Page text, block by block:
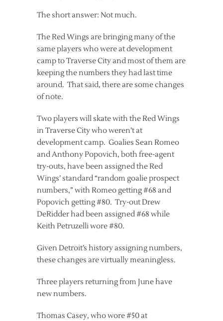
The short answer: Not much.
The Red Wings are bringing many of the
same players who were at development
camp to Traverse City and most of them are
keeping the numbers they had last time
around. That said, there are some changes
of note.
Two players will skate with the Red Wings
in Traverse City who weren’t at
development camp. Goalies Sean Romeo
and Anthony Popovich, both free-agent
try-outs, have been assigned the Red
Wings’ standard “random goalie prospect
numbers,” with Romeo getting #68 and
Popovich getting #80. Try-out Drew
DeRidder had been assigned #68 while
Keith Petruzelli wore #80.
Given Detroit’s history assigning numbers,
these changes are virtually meaningless.
Three players returning from June have
new numbers.
Thomas Casey, who wore #50 at